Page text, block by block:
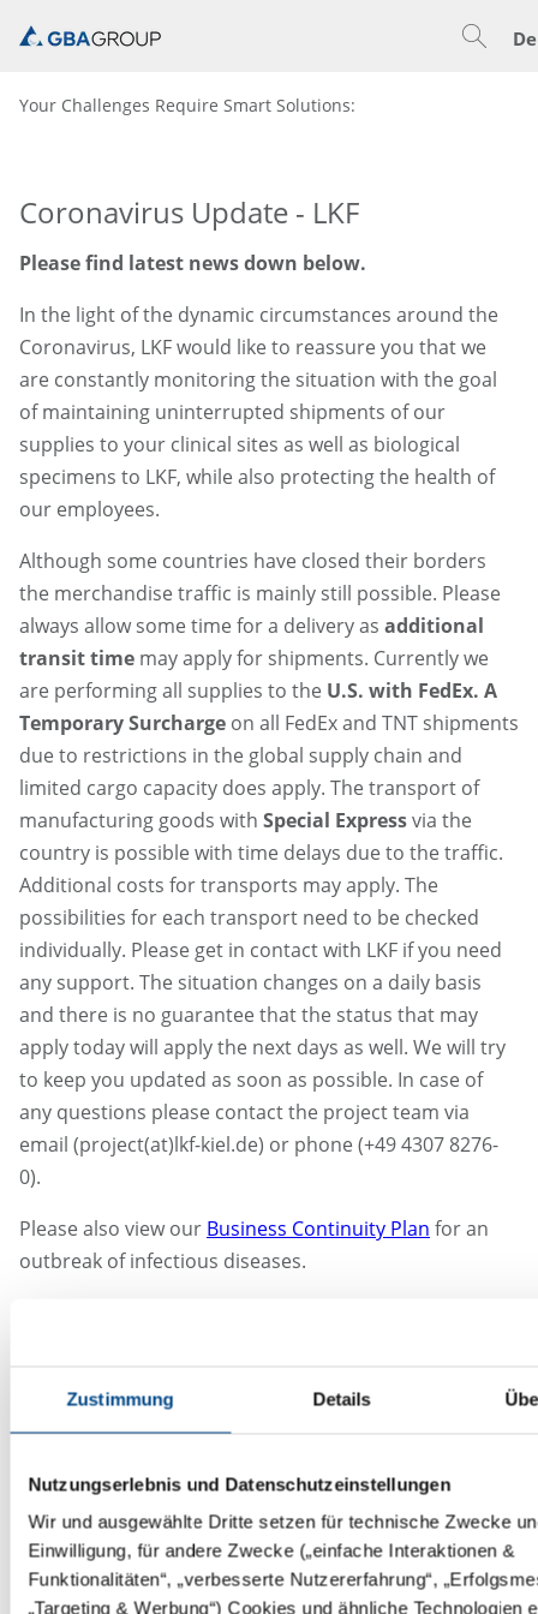
Zustimmung Details
Nutzungserlebnis und Datenschutzeinstellungen
Wir und ausgewählte Dritte setzen für technische Zwecke
Einwilligung, für andere Zwecke („einfache Interaktionen &
Funktionalitäten“, „verbesserte Nutzererfahrung“,
„Targeting & Werbung“) Cookies und ähnliche Technologien
De
Your Challenges Require Smart Solutions:
Coronavirus Update - LKF
Please find latest news down below.
In the light of the dynamic circumstances around the
Coronavirus, LKF would like to reassure you that we
are constantly monitoring the situation with the goal
of maintaining uninterrupted shipments of our
supplies to your clinical sites as well as biological
specimens to LKF, while also protecting the health of
our employees.
Although some countries have closed their borders
the merchandise traffic is mainly still possible. Please
always allow some time for a delivery as additional
transit time may apply for shipments. Currently we
are performing all supplies to the U.S. with FedEx. A
Temporary Surcharge on all FedEx and TNT shipments
due to restrictions in the global supply chain and
limited cargo capacity does apply. The transport of
manufacturing goods with Special Expressvia the
country is possible with time delays due to the traffic.
Additional costs for transports may apply. The
possibilities for each transport need to be checked
individually. Please get in contact with LKF if you need
any support. The situation changes on a daily basis
and there is no guarantee that the status that may
apply today will apply the next days as well. We will try
to keep you updated as soon as possible. In case of
any questions please contact the project team via
email (project(at)lkf-kiel.de) or phone (+49 4307 8276-
0).
Please also view our Business Continuity Plan for an
outbreak of infectious diseases.
17.04.2020
DHL: A service delay for some countries are in place:
https://www.simplydhl.com/covid-19updates
World Courier: State of emergency has been extended
in Japan, but the operations stay the same, due to